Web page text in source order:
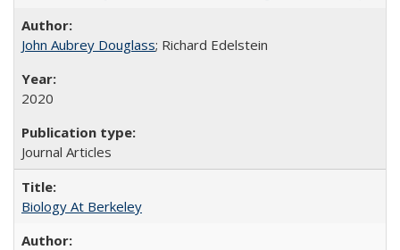
John Aubrey Douglass; Richard Edelstein
2020
Journal Articles
Biology At Berkeley